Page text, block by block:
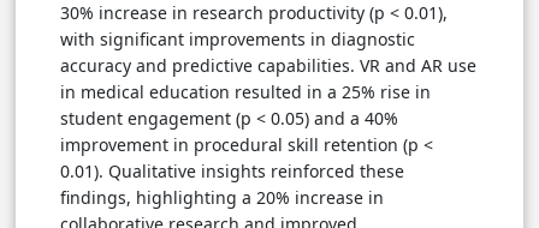
30% increase in research productivity (p < 0.01),
with significant improvements in diagnostic
accuracy and predictive capabilities. VR and AR use
in medical education resulted in a 25% rise in
student engagement (p < 0.05) and a 40%
improvement in procedural skill retention (p <
0.01). Qualitative insights reinforced these
findings, highlighting a 20% increase in